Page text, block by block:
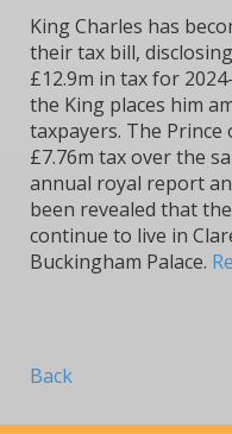
King Charles has
their tax bill,
£12.9m in tax for
the King places him
taxpayers. The Prince
£7.76m tax over the
annual royal report
been revealed that
continue to live in
Buckingham Palace.
Back